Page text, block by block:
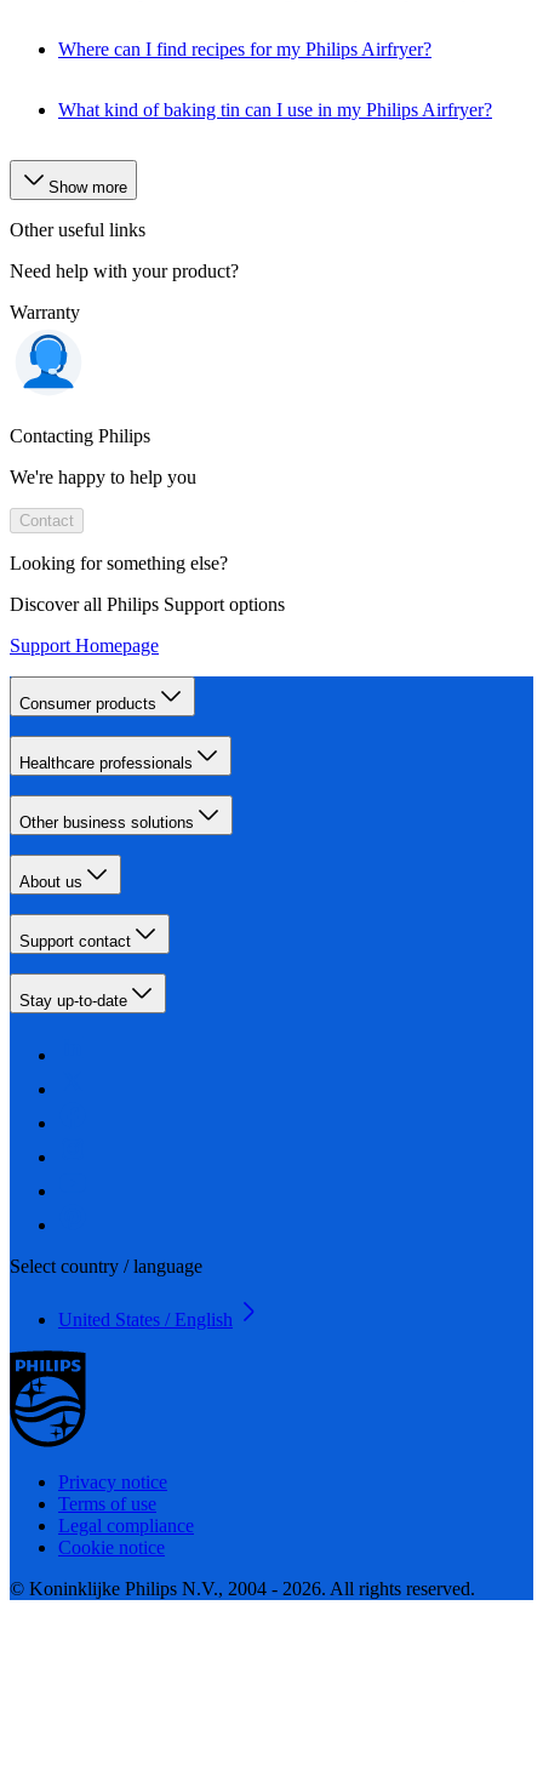
Where can I find recipes for my Philips Airfryer?
What kind of baking tin can I use in my Philips Airfryer?
Show more
Other useful links
Need help with your product?
Warranty
Contacting Philips
We're happy to help you
Contact
Looking for something else?
Discover all Philips Support options
Support Homepage
Consumer products
Healthcare professionals
Other business solutions
About us
Support contact
Stay up-to-date
Select country / language
United States / English
Privacy notice
Terms of use
Legal compliance
Cookie notice
© Koninklijke Philips N.V., 2004 - 2026. All rights reserved.